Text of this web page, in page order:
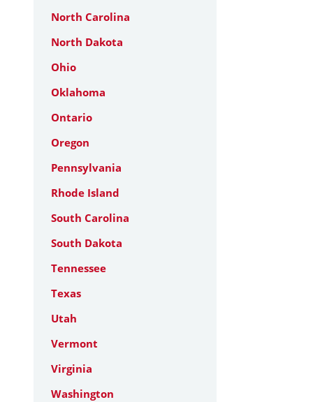
North Carolina
North Dakota
Ohio
Oklahoma
Ontario
Oregon
Pennsylvania
Rhode Island
South Carolina
South Dakota
Tennessee
Texas
Utah
Vermont
Virginia
Washington